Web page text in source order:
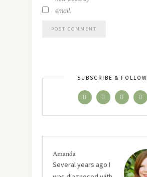
email.
SUBSCRIBE & FOLLOW
Amanda
Several years ago I